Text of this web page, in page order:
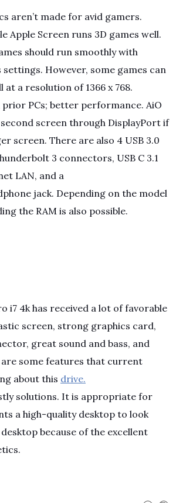
aren’t made for avid gamers.
Apple Screen runs 3D games well.
should run smoothly with
However, some games can
at a resolution of 1366 x 768.
PCs; better performance. AiO
screen through DisplayPort if
screen. There are also 4 USB 3.0
3 connectors, USB C 3.1
LAN, and a
jack. Depending on the model
the RAM is also possible.
i7 4k has received a lot of favorable
screen, strong graphics card,
great sound and bass, and
some features that current
about this drive.
solutions. It is appropriate for
a high-quality desktop to look
because of the excellent